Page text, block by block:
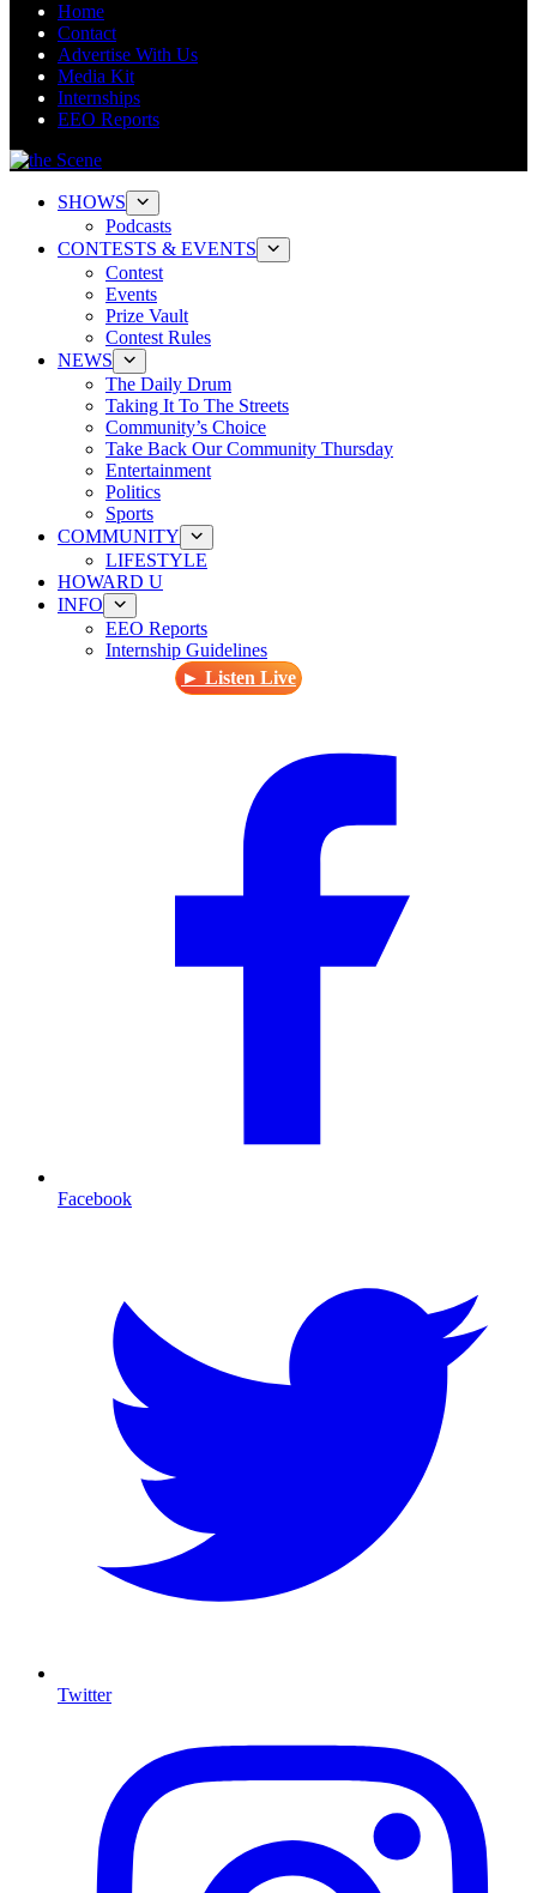
Home
Contact
Advertise With Us
Media Kit
Internships
EEO Reports
SHOWS
Podcasts
CONTESTS & EVENTS
Contest
Events
Prize Vault
Contest Rules
NEWS
The Daily Drum
Taking It To The Streets
Community’s Choice
Take Back Our Community Thursday
Entertainment
Politics
Sports
COMMUNITY
LIFESTYLE
HOWARD U
INFO
EEO Reports
Internship Guidelines
► Listen Live
Facebook
Twitter